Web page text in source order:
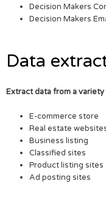
Decision Makers
Decision Makers
Data
Extract data from a
E-commerce store
Real estate
Business listing
Classified sites
Product listing sites
Ad posting sites